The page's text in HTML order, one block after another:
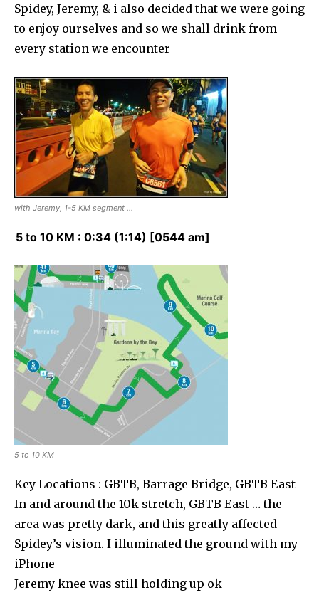
Spidey, Jeremy, & i also decided that we were going
to enjoy ourselves and so we shall drink from
every station we encounter
with Jeremy, 1-5 KM segment …
5 to 10 KM : 0:34 (1:14) [0544 am]
5 to 10 KM
Key Locations : GBTB, Barrage Bridge, GBTB East
In and around the 10k stretch, GBTB East … the
area was pretty dark, and this greatly affected
Spidey’s vision. I illuminated the ground with my
iPhone
Jeremy knee was still holding up ok